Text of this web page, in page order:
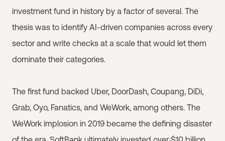
investment fund in history by a factor of several. The
thesis was to identify AI-driven companies across every
sector and write checks at a scale that would let them
dominate their categories.
The first fund backed Uber, DoorDash, Coupang, DiDi,
Grab, Oyo, Fanatics, and WeWork, among others. The
WeWork implosion in 2019 became the defining disaster